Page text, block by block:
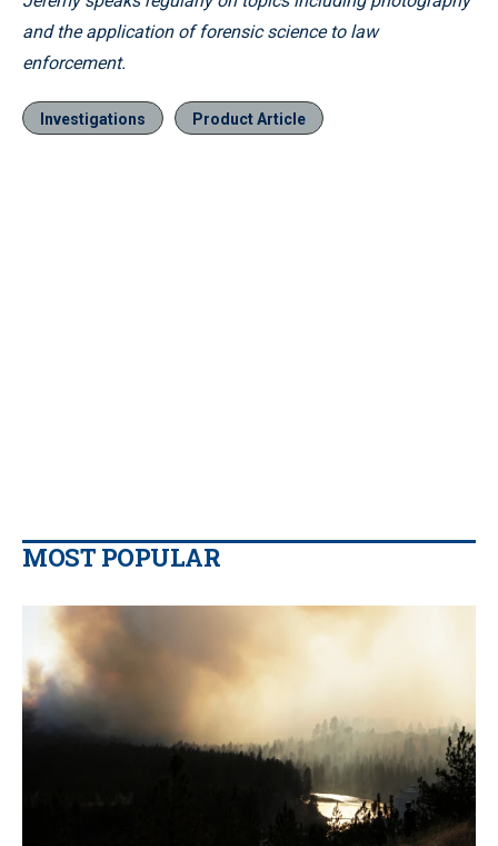
and the application of forensic science to law
enforcement.
Investigations Product Article
MOST POPULAR